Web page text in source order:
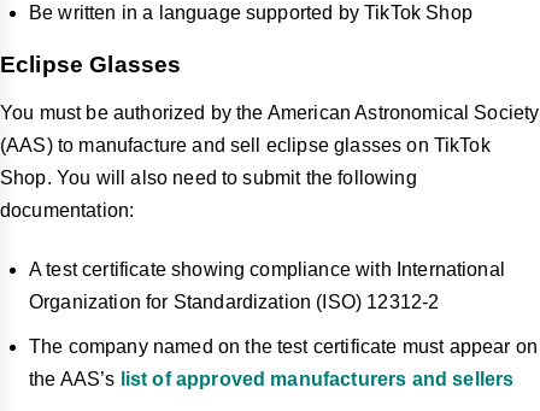
Be written in a language supported by TikTok Shop
Eclipse Glasses
You must be authorized by the American Astronomical Society
(AAS) to manufacture and sell eclipse glasses on TikTok
Shop. You will also need to submit the following
documentation:
A test certificate showing compliance with International
Organization for Standardization (ISO) 12312-2
The company named on the test certificate must appear on
the AAS’s list of approved manufacturers and sellers